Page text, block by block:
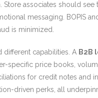
Store associates should
messaging. BOPIS
is minimized.
different capabilities. A B2B
specific price books,
for credit notes and
driven perks, all